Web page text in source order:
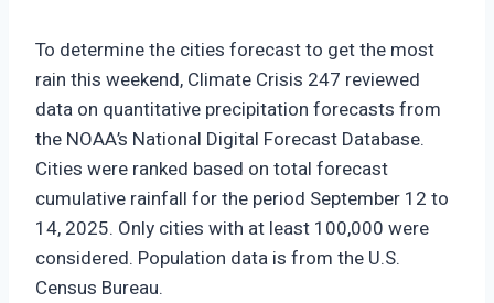
To determine the cities forecast to get the most
rain this weekend, Climate Crisis 247 reviewed
data on quantitative precipitation forecasts from
the NOAA’s National Digital Forecast Database.
Cities were ranked based on total forecast
cumulative rainfall for the period September 12 to
14, 2025. Only cities with at least 100,000 were
considered. Population data is from the U.S.
Census Bureau.